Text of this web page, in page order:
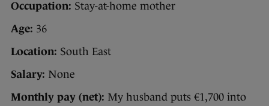
Occupation: Stay-at-home mother
Age: 36
Location: South East
Salary: None
Monthly pay (net): My husband puts €1,700 into